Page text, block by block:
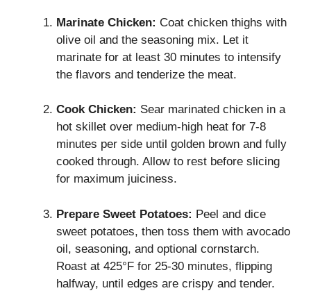
Marinate Chicken: Coat chicken thighs with
olive oil and the seasoning mix. Let it
marinate for at least 30 minutes to intensify
the flavors and tenderize the meat.
Cook Chicken: Sear marinated chicken in a
hot skillet over medium-high heat for 7-8
minutes per side until golden brown and fully
cooked through. Allow to rest before slicing
for maximum juiciness.
Prepare Sweet Potatoes: Peel and dice
sweet potatoes, then toss them with avocado
oil, seasoning, and optional cornstarch.
Roast at 425°F for 25-30 minutes, flipping
halfway, until edges are crispy and tender.